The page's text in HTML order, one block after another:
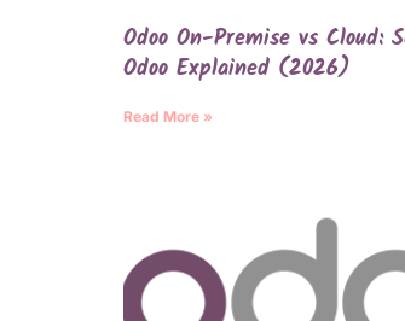
Odoo On-Premise vs Cloud:
Odoo Explained (2026)
Read More »